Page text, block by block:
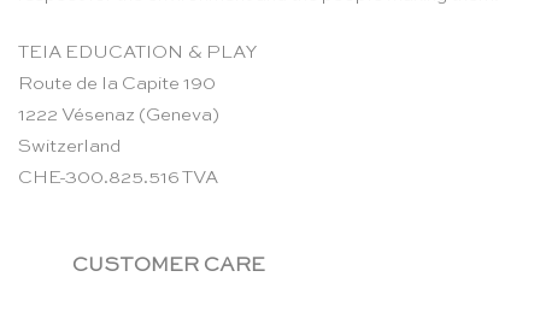
TEIA EDUCATION & PLAY
Route de la Capite 190
1222 Vésenaz (Geneva)
Switzerland
CHE-300.825.516 TVA
CUSTOMER CARE